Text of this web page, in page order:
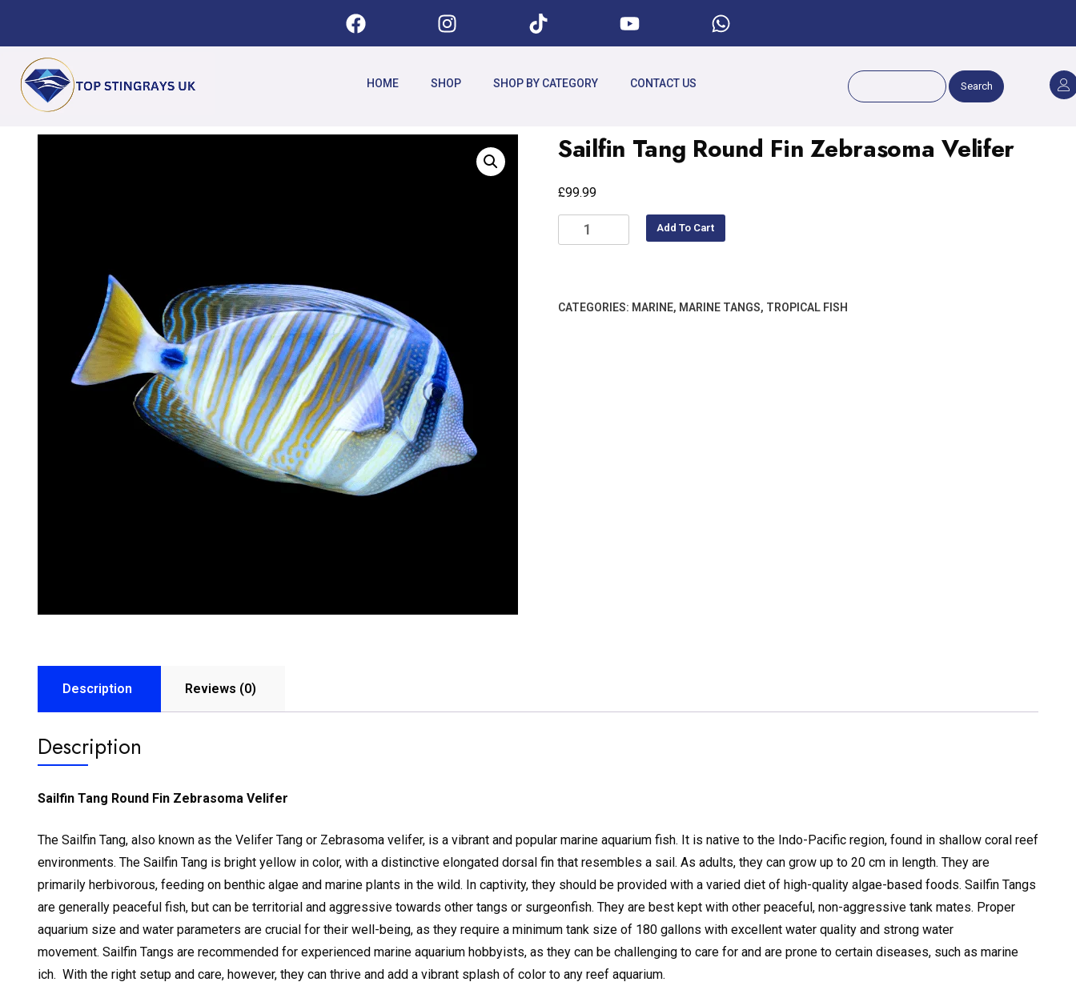
HOME SHOP SHOP BY CATEGORY CONTACT US Search
Sailfin Tang Round Fin Zebrasoma Velifer
£99.99
Add To Cart
CATEGORIES: MARINE, MARINE TANGS, TROPICAL FISH
Description Reviews (0)
Description
Sailfin Tang Round Fin Zebrasoma Velifer
The Sailfin Tang, also known as the Velifer Tang or Zebrasoma velifer, is a vibrant and popular marine aquarium fish. It is native to the Indo-Pacific region, found in shallow coral reef
environments. The Sailfin Tang is bright yellow in color, with a distinctive elongated dorsal fin that resembles a sail. As adults, they can grow up to 20 cm in length. They are
primarily herbivorous, feeding on benthic algae and marine plants in the wild. In captivity, they should be provided with a varied diet of high-quality algae-based foods. Sailfin Tangs
are generally peaceful fish, but can be territorial and aggressive towards other tangs or surgeonfish. They are best kept with other peaceful, non-aggressive tank mates. Proper
aquarium size and water parameters are crucial for their well-being, as they require a minimum tank size of 180 gallons with excellent water quality and strong water
movement. Sailfin Tangs are recommended for experienced marine aquarium hobbyists, as they can be challenging to care for and are prone to certain diseases, such as marine
ich. With the right setup and care, however, they can thrive and add a vibrant splash of color to any reef aquarium.